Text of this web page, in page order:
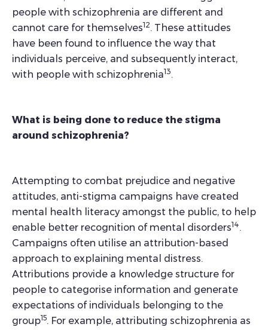
people with schizophrenia are different and
cannot care for themselves12. These attitudes
have been found to influence the way that
individuals perceive, and subsequently interact,
with people with schizophrenia13.
What is being done to reduce the stigma
around schizophrenia?
Attempting to combat prejudice and negative
attitudes, anti-stigma campaigns have created
mental health literacy amongst the public, to help
enable better recognition of mental disorders14.
Campaigns often utilise an attribution-based
approach to explaining mental distress.
Attributions provide a knowledge structure for
people to categorise information and generate
expectations of individuals belonging to the
group15. For example, attributing schizophrenia as